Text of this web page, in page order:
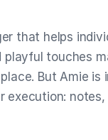
that helps
playful touches
But Amie is
execution: